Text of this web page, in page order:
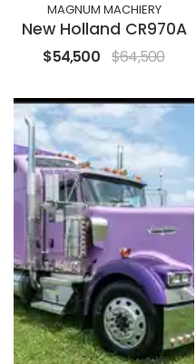
MAGNUM MACHIERY
New Holland CR970A
$54,500 $64,500